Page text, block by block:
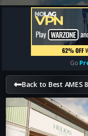
Go
Back to Best AMES